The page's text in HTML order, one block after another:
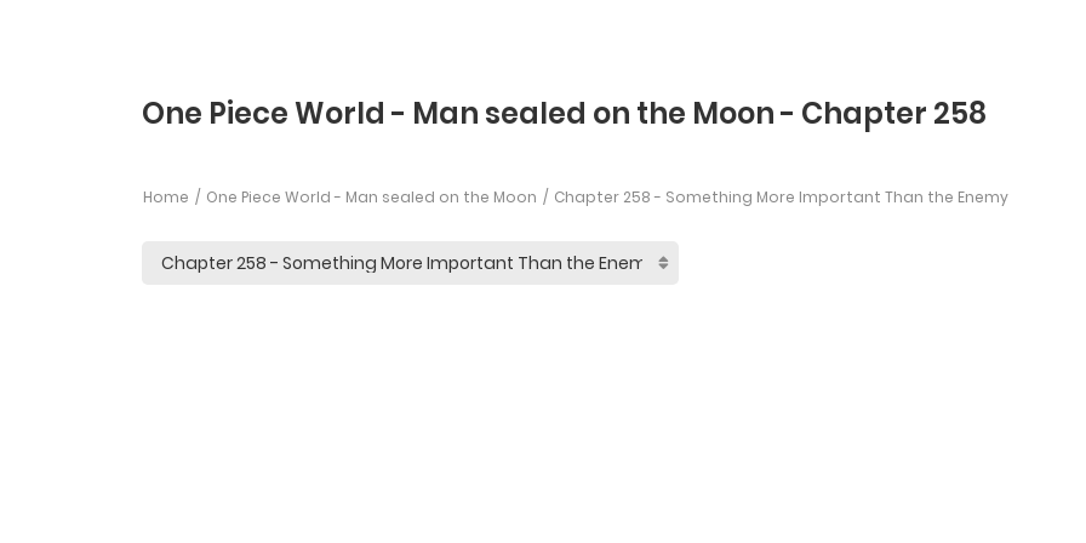
One Piece World - Man sealed on the Moon - Chapter 258
Home One Piece World - Man sealed on the Moon Chapter 258 - Something More Important Than the Enemy